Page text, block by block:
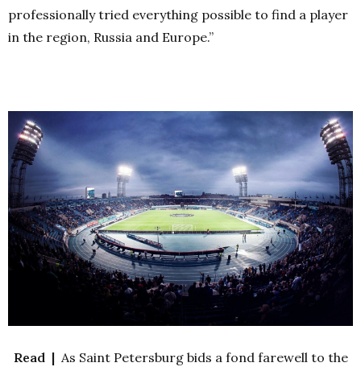
professionally tried everything possible to find a player
in the region, Russia and Europe.”
Read |As Saint Petersburg bids a fond farewell to the